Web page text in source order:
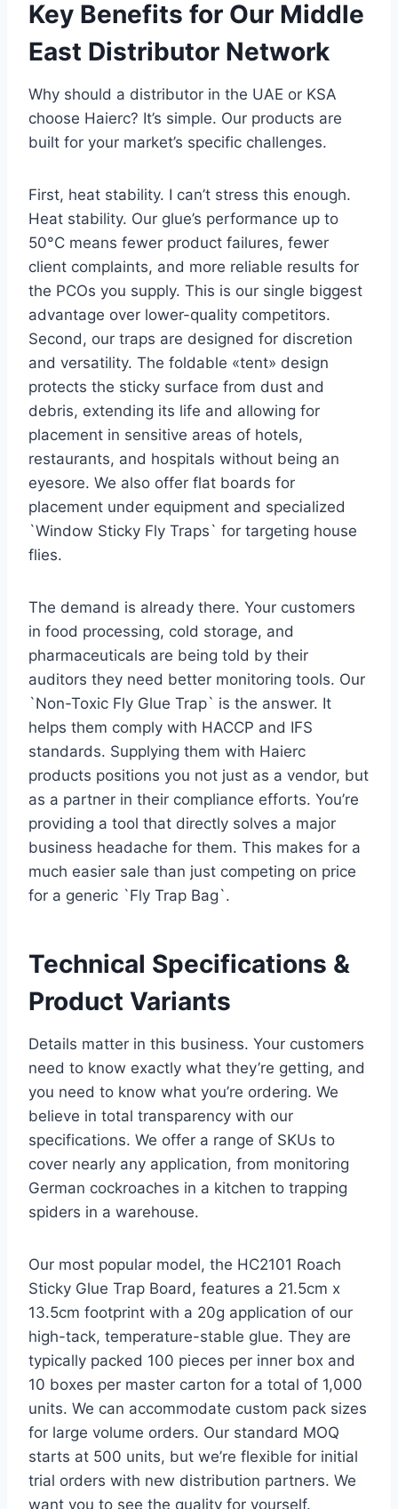
Key Benefits for Our Middle
East Distributor Network
Why should a distributor in the UAE or KSA
choose Haierc? It’s simple. Our products are
built for your market’s specific challenges.
First, heat stability. I can’t stress this enough.
Heat stability. Our glue’s performance up to
50°C means fewer product failures, fewer
client complaints, and more reliable results for
the PCOs you supply. This is our single biggest
advantage over lower-quality competitors.
Second, our traps are designed for discretion
and versatility. The foldable «tent» design
protects the sticky surface from dust and
debris, extending its life and allowing for
placement in sensitive areas of hotels,
restaurants, and hospitals without being an
eyesore. We also offer flat boards for
placement under equipment and specialized
`Window Sticky Fly Traps` for targeting house
flies.
The demand is already there. Your customers
in food processing, cold storage, and
pharmaceuticals are being told by their
auditors they need better monitoring tools. Our
`Non-Toxic Fly Glue Trap` is the answer. It
helps them comply with HACCP and IFS
standards. Supplying them with Haierc
products positions you not just as a vendor, but
as a partner in their compliance efforts. You’re
providing a tool that directly solves a major
business headache for them. This makes for a
much easier sale than just competing on price
for a generic `Fly Trap Bag`.
Technical Specifications &
Product Variants
Details matter in this business. Your customers
need to know exactly what they’re getting, and
you need to know what you’re ordering. We
believe in total transparency with our
specifications. We offer a range of SKUs to
cover nearly any application, from monitoring
German cockroaches in a kitchen to trapping
spiders in a warehouse.
Our most popular model, the HC2101 Roach
Sticky Glue Trap Board, features a 21.5cm x
13.5cm footprint with a 20g application of our
high-tack, temperature-stable glue. They are
typically packed 100 pieces per inner box and
10 boxes per master carton for a total of 1,000
units. We can accommodate custom pack sizes
for large volume orders. Our standard MOQ
starts at 500 units, but we’re flexible for initial
trial orders with new distribution partners. We
want you to see the quality for yourself.